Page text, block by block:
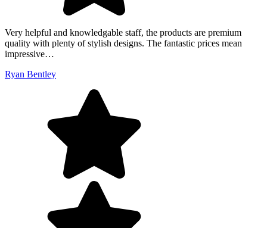
Very helpful and knowledgable staff, the products are premium
quality with plenty of stylish designs. The fantastic prices mean
impressive…
Ryan Bentley